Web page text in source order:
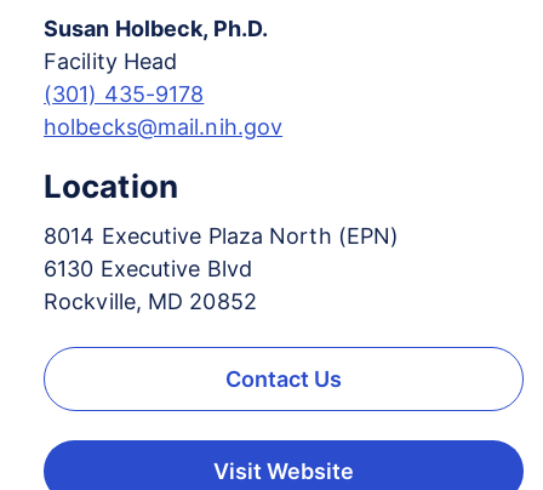
Susan Holbeck, Ph.D.
Facility Head
(301) 435-9178
holbecks@mail.nih.gov
Location
8014 Executive Plaza North (EPN)
6130 Executive Blvd
Rockville, MD 20852
Contact Us
Visit Website